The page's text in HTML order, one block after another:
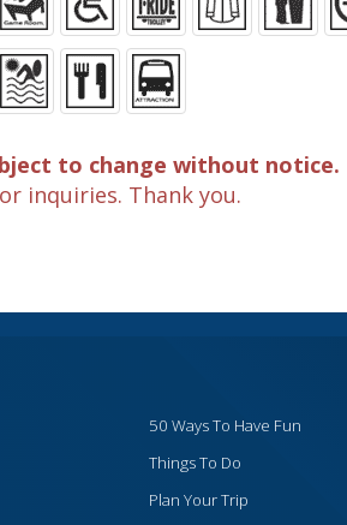
to change without notice.
inquiries. Thank you.
50 Ways To Have Fun
Things To Do
Plan Your Trip